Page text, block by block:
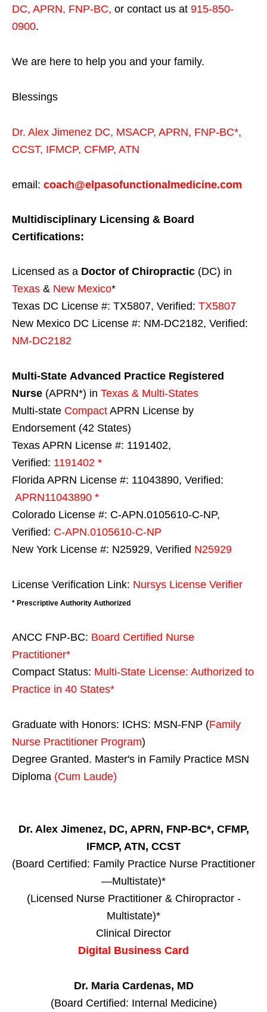
DC, APRN, FNP-BC, or contact us at 915-850-
0900.
We are here to help you and your family.
Blessings
Dr. Alex Jimenez DC, MSACP, APRN, FNP-BC*,
CCST, IFMCP, CFMP, ATN
email: coach@elpasofunctionalmedicine.com
Multidisciplinary Licensing & Board
Certifications:
Licensed as a Doctor of Chiropractic (DC) in
Texas & New Mexico*
Texas DC License #: TX5807, Verified: TX5807
New Mexico DC License #: NM-DC2182, Verified:
NM-DC2182
Multi-State Advanced Practice Registered
Nurse (APRN*) in Texas & Multi-States
Multi-state Compact APRN License by
Endorsement (42 States)
Texas APRN License #: 1191402,
Verified: 1191402 *
Florida APRN License #: 11043890, Verified:
APRN11043890 *
Colorado License #: C-APN.0105610-C-NP,
Verified: C-APN.0105610-C-NP
New York License #: N25929, Verified N25929
License Verification Link: Nursys License Verifier
* Prescriptive Authority Authorized
ANCC FNP-BC: Board Certified Nurse
Practitioner*
Compact Status: Multi-State License: Authorized to
Practice in 40 States*
Graduate with Honors: ICHS: MSN-FNP (Family
Nurse Practitioner Program)
Degree Granted. Master's in Family Practice MSN
Diploma (Cum Laude)
Dr. Alex Jimenez, DC, APRN, FNP-BC*, CFMP,
IFMCP, ATN, CCST
(Board Certified: Family Practice Nurse Practitioner
—Multistate)*
(Licensed Nurse Practitioner & Chiropractor -
Multistate)*
Clinical Director
Digital Business Card
Dr. Maria Cardenas, MD
(Board Certified: Internal Medicine)